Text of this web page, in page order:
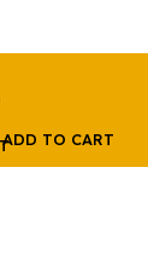
ADD TO CART